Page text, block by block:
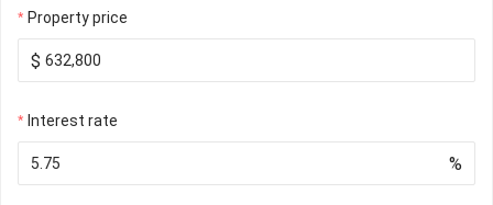
Property price
$
Interest rate
%